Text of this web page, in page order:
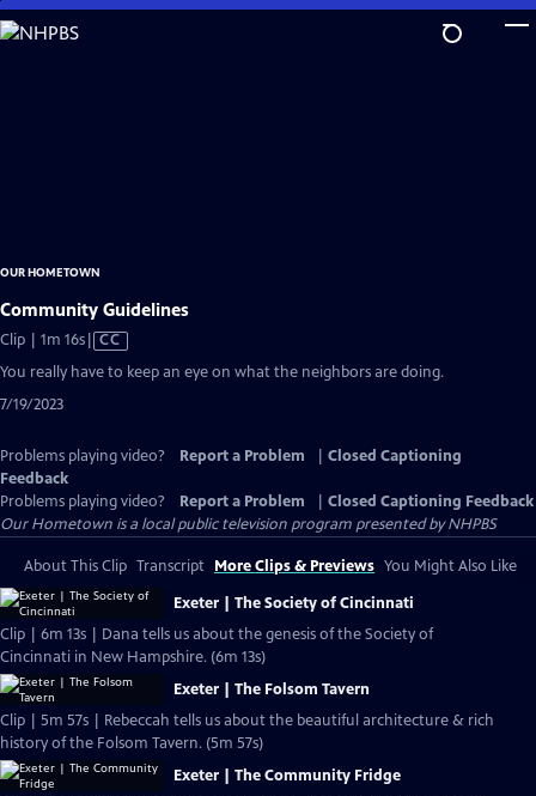
Skip
to
OUR HOMETOWN
Community Guidelines
Clip | 1m 16sVideo
CC
You really have to keep an eye on what the neighbors are doing.
7/19/2023
Problems playing video? Report a Problem
Closed Captioning
Feedback
Problems playing video?
Report a Problem
Closed Captioning Feedback
Our Hometown is a local public television program presented byNHPBS
About This Clip Transcript More Clips & Previews You Might Also Like
Exeter | The Society of Cincinnati
Clip | 6m 13s | Dana tells us about the genesis of the Society of
Cincinnati in New Hampshire. (6m 13s)
Exeter | The Folsom Tavern
Clip | 5m 57s | Rebeccah tells us about the beautiful architecture & rich
history of the Folsom Tavern. (5m 57s)
Exeter | The Community Fridge